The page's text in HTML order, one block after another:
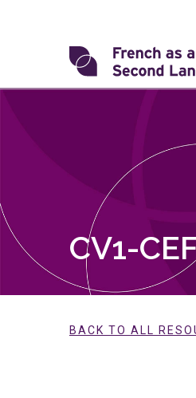
Transforming
CV1-
BACK TO ALL